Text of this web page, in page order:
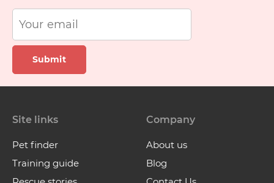
Submit
Site links
Pet finder
Training guide
Company
About us
Blog